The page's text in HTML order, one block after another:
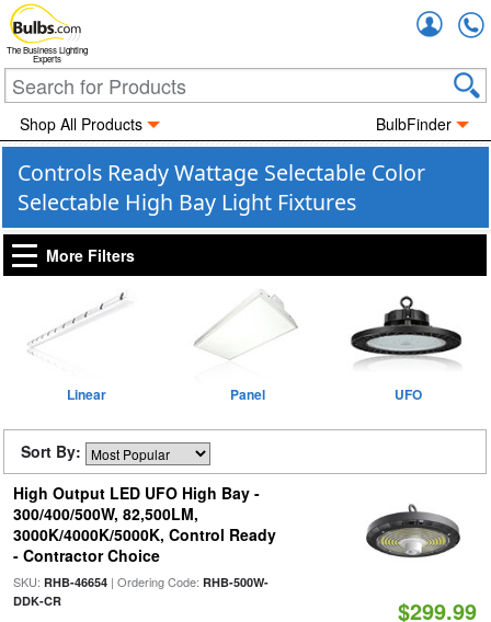
The Business Lighting
Experts
Shop All Products BulbFinder
Controls Ready Wattage Selectable Color
Selectable High Bay Light Fixtures
More Filters
Linear Panel UFO
Sort By:
High Output LED UFO High Bay -
300/400/500W, 82,500LM,
3000K/4000K/5000K, Control Ready
- Contractor Choice
SKU: RHB-46654| Ordering Code: RHB-500W-
DDK-CR
$299.99